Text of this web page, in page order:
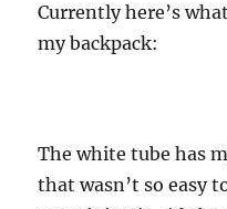
Currently here’s
my backpack:
The white tube has
that wasn’t so easy